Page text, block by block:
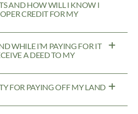
AND HOW WILL I KNOW I
CREDIT FOR MY
WHILE I’M PAYING FOR IT
A DEED TO MY
FOR PAYING OFF MY LAND